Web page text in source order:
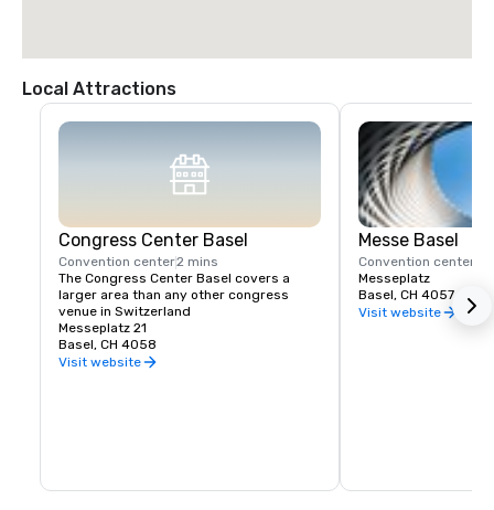
Local Attractions
Congress Center Basel
Convention center2 mins
The Congress Center Basel covers a
larger area than any other congress
venue in Switzerland
Messeplatz 21
Basel, CH 4058
Visit website
Messe Basel
Convention center
Messeplatz
Basel, CH 4057
Visit website